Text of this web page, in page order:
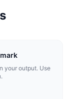
your output. Use